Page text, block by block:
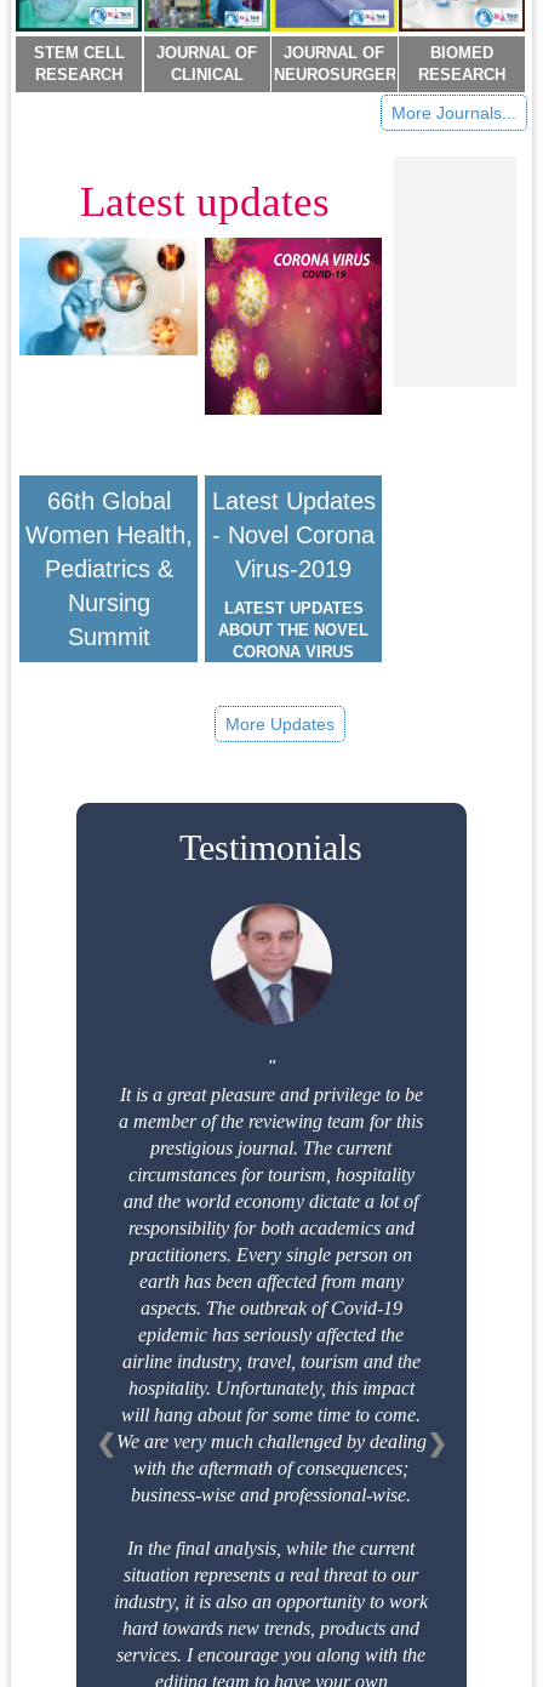
STEM CELL
RESEARCH
AND
JOURNAL OF
CLINICAL
TRIALS AND
JOURNAL OF
NEUROSURGERY
IMAGING AND
TECHNIQUES
BIOMED
RESEARCH
JOURNAL
(ISSN:2578-
More Journals...
Latest updates
66th Global
Women Health,
Pediatrics &
Nursing
Summit
MARCH 24-25, 2026
Latest Updates
- Novel Corona
Virus-2019
LATEST UPDATES
ABOUT THE NOVEL
CORONA VIRUS
More Updates
Testimonials
It is a great pleasure and privilege to be
a member of the reviewing team for this
prestigious journal. The current
circumstances for tourism, hospitality
and the world economy dictate a lot of
responsibility for both academics and
practitioners. Every single person on
earth has been affected from many
aspects. The outbreak of Covid-19
epidemic has seriously affectedthe
airline industry, travel, tourism and the
hospitality. Unfortunately, this impact
will hangabout for some time to come.
We are very much challenged by dealing
with the aftermathof consequences;
business-wise and professional-wise.
In the final analysis, while the current
situation represents a real threat to our
industry, it isalso an opportunity to work
hard towards new trends, products and
services. I encourageyou along with the
editing team to have your own
❮ ❯